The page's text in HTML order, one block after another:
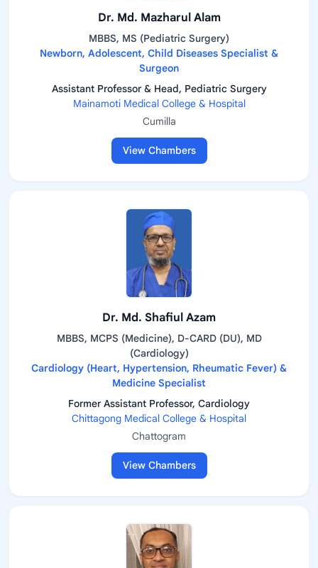
Dr. Md. Mazharul Alam
MBBS, MS (Pediatric Surgery)
Newborn, Adolescent, Child Diseases Specialist &
Surgeon
Assistant Professor & Head, Pediatric Surgery
Mainamoti Medical College & Hospital
Cumilla
View Chambers
Dr. Md. Shafiul Azam
MBBS, MCPS (Medicine), D-CARD (DU), MD
(Cardiology)
Cardiology (Heart, Hypertension, Rheumatic Fever) &
Medicine Specialist
Former Assistant Professor, Cardiology
Chittagong Medical College & Hospital
Chattogram
View Chambers